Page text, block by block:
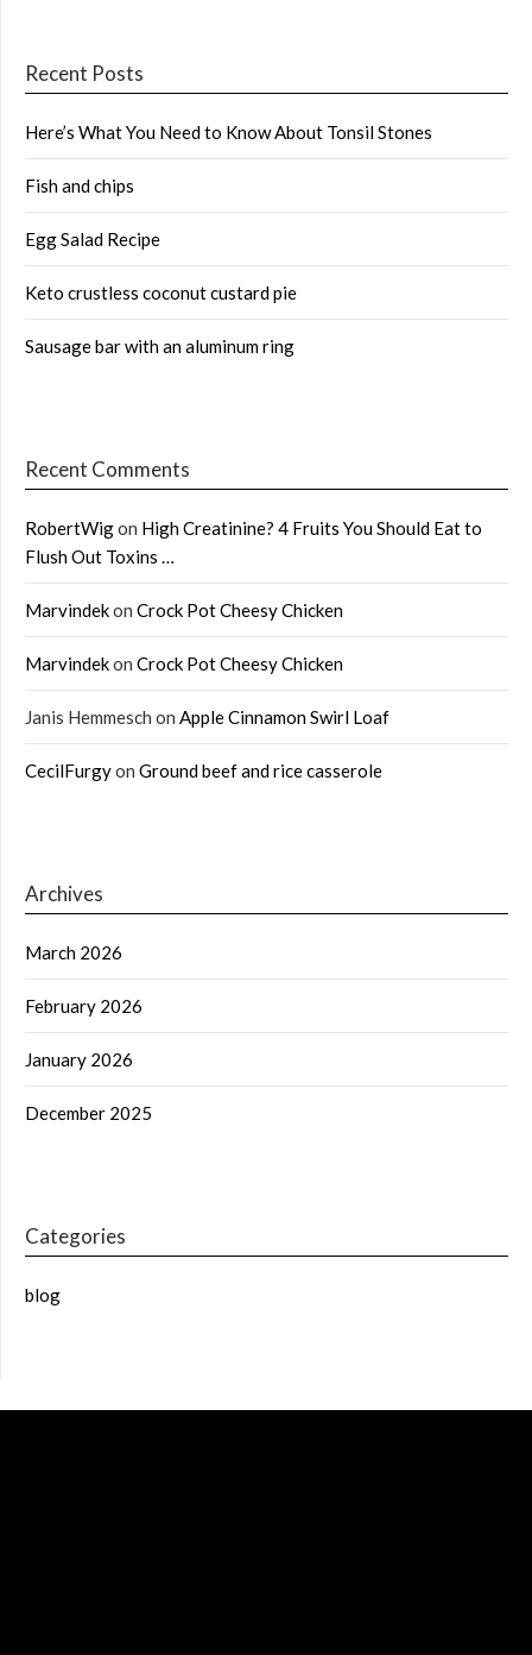
Recent Posts
Here’s What You Need to Know About Tonsil Stones
Fish and chips
Egg Salad Recipe
Keto crustless coconut custard pie
Sausage bar with an aluminum ring
Recent Comments
RobertWigon High Creatinine? 4 Fruits You Should Eat to
Flush Out Toxins …
Marvindekon Crock Pot Cheesy Chicken
Marvindekon Crock Pot Cheesy Chicken
Janis Hemmesch on Apple Cinnamon Swirl Loaf
CecilFurgyon Ground beef and rice casserole
Archives
March 2026
February 2026
January 2026
December 2025
Categories
blog